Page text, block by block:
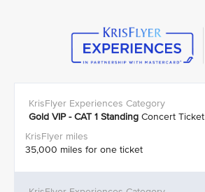
Gold VIP - CAT 1 Standing Concert Ticket
35,000 miles for one ticket